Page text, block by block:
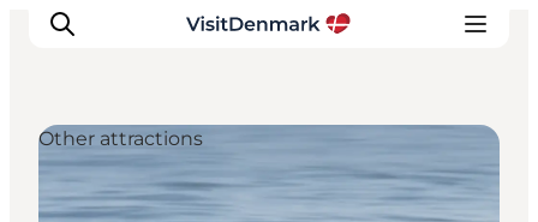
Inspiration
Other attractions